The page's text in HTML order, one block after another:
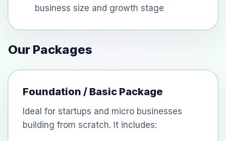
business size and growth stage
Our Packages
Foundation / Basic Package
Ideal for startups and micro businesses
building from scratch. It includes: